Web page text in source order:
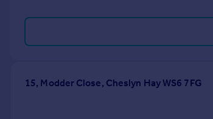
15, Modder Close, Cheslyn Hay WS6 7FG